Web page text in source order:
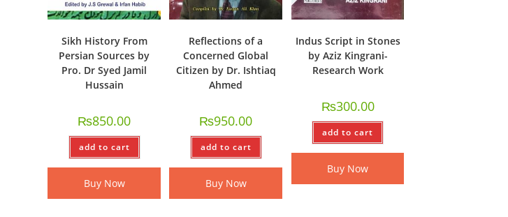
Sikh History From
Persian Sources by
Pro. Dr Syed Jamil
Hussain
₨850.00
add to cart
Buy Now
Reflections of a
Concerned Global
Citizen by Dr. Ishtiaq
Ahmed
₨950.00
add to cart
Buy Now
Indus Script in Stones
by Aziz Kingrani-
Research Work
₨300.00
add to cart
Buy Now